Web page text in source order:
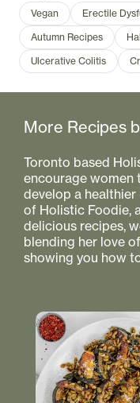
Vegan Erectile
Autumn Recipes
Ulcerative Colitis
More Recipes
Toronto based
encourage women
develop a
of Holistic Foodie,
delicious recipes,
blending her love
showing you how